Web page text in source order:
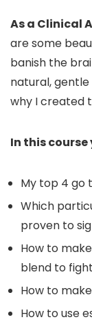
As a Clinical
are some
banish the
natural, gentle
why I created
In this course
My top 4 go
Which
proven to
How to
blend to
How to
How to use